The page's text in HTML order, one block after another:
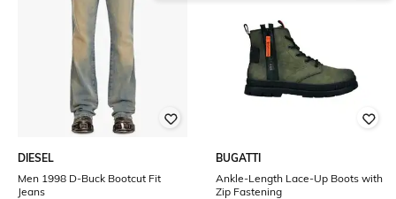
DIESEL
Men 1998 D-Buck Bootcut Fit
Jeans
BUGATTI
Ankle-Length Lace-Up Boots with
Zip Fastening